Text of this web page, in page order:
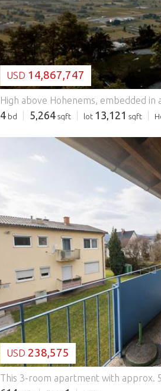
USD 14,867,747
4bd 5,264sqft lot 13,121 sqft
USD 238,575